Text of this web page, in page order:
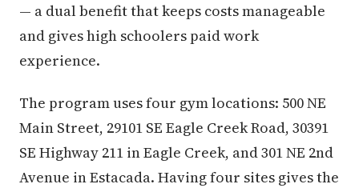
— a dual benefit that keeps costs manageable
and gives high schoolers paid work
experience.
The program uses four gym locations: 500 NE
Main Street, 29101 SE Eagle Creek Road, 30391
SE Highway 211 in Eagle Creek, and 301 NE 2nd
Avenue in Estacada. Having four sites gives the